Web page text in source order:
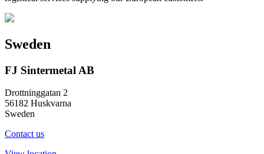
Sweden
FJ Sintermetal AB
Drottninggatan 2
56182 Huskvarna
Sweden
Contact us